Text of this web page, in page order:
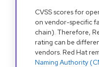
CVSS scores for
on vendor-specific
chain). Therefore,
rating can be
vendors. Red Hat
Naming Authority